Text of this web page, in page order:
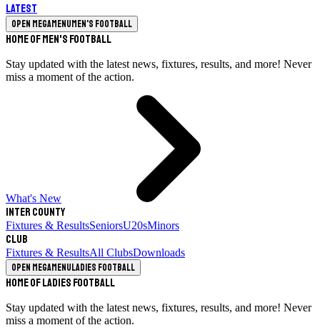
Latest
Open megamenuMen's Football
Home of Men's Football
Stay updated with the latest news, fixtures, results, and more! Never
miss a moment of the action.
What's New
Inter County
Fixtures & ResultsSeniorsU20sMinors
Club
Fixtures & ResultsAll ClubsDownloads
Open megamenuLadies Football
Home of Ladies Football
Stay updated with the latest news, fixtures, results, and more! Never
miss a moment of the action.